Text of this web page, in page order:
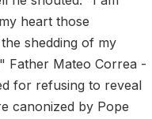
heart those
shedding of my
Father Mateo Correa -
for refusing to reveal
canonized by Pope